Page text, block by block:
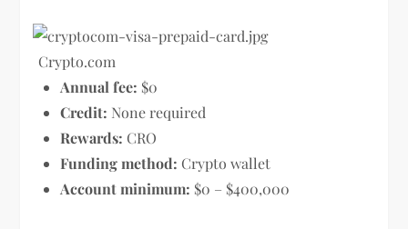
Crypto.com
Annual fee: $0
Credit: None required
Rewards: CRO
Funding method: Crypto wallet
Account minimum: $0 – $400,000